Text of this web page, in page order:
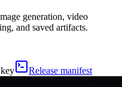
generation, video
and saved artifacts.
Release manifest